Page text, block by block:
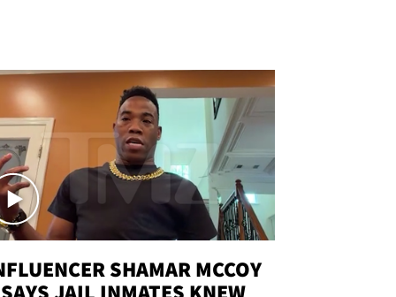
SHAMAR MCCOY